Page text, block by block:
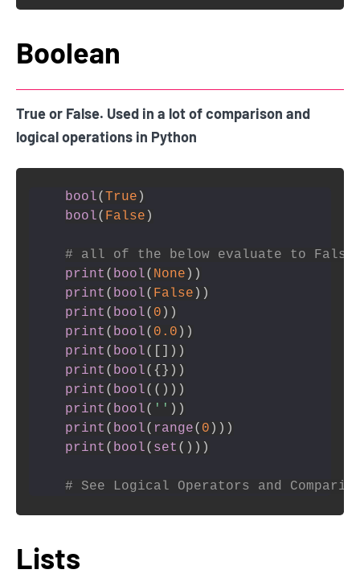
Boolean
True or False. Used in a lot of comparison and
logical operations in Python
bool( True )
bool( False )
# all of the below evaluate to
print ( bool( None ) )
print ( bool( False ) )
print ( bool( 0 ) )
print ( bool( 0.0 ) )
print ( bool( ) )
print ( bool( { } ) )
print ( bool( ( ) ) )
print ( bool( '' ) )
print ( bool( range( 0 ) ) )
print ( bool( set ( ) ) )
# See Logical Operators and
Lists